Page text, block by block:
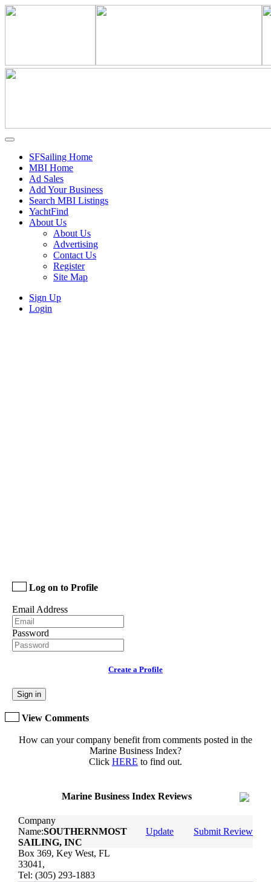
SFSailing Home
MBI Home
Ad Sales
Add Your Business
Search MBI Listings
YachtFind
About Us
About Us
Advertising
Contact Us
Register
Site Map
Sign Up
Login
Log on to Profile
Email Address
Password
Create a Profile
Sign in
View Comments
How can your company benefit from comments posted in the
Marine Business Index?
Click HERE to find out.
Marine Business Index Reviews
Company
Name:SOUTHERNMOST
SAILING, INC
Update Submit Review
Box 369, Key West, FL
33041,
Tel: (305) 293-1883